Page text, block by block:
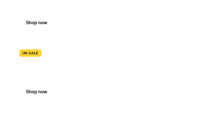
Shop now
ON SALE
Shop now